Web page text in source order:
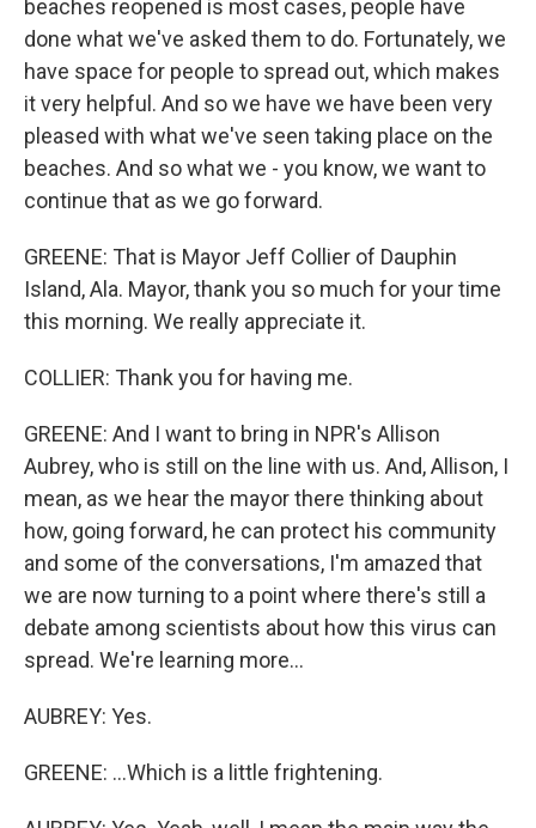
beaches reopened is most cases, people have
done what we've asked them to do. Fortunately, we
have space for people to spread out, which makes
it very helpful. And so we have we have been very
pleased with what we've seen taking place on the
beaches. And so what we - you know, we want to
continue that as we go forward.
GREENE: That is Mayor Jeff Collier of Dauphin
Island, Ala. Mayor, thank you so much for your time
this morning. We really appreciate it.
COLLIER: Thank you for having me.
GREENE: And I want to bring in NPR's Allison
Aubrey, who is still on the line with us. And, Allison, I
mean, as we hear the mayor there thinking about
how, going forward, he can protect his community
and some of the conversations, I'm amazed that
we are now turning to a point where there's still a
debate among scientists about how this virus can
spread. We're learning more...
AUBREY: Yes.
GREENE: ...Which is a little frightening.